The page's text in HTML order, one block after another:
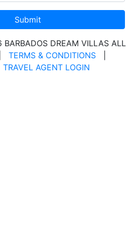
Submit
DREAM VILLAS ALL
TERMS & CONDITIONS
TRAVEL AGENT LOGIN